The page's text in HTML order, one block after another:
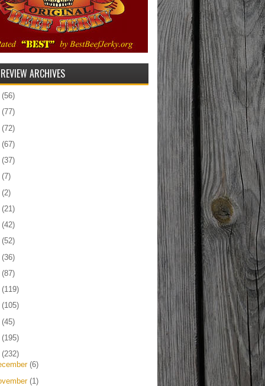
ARCHIVES
(56)
(77)
(72)
(67)
(37)
(7)
(2)
(21)
(42)
(52)
(36)
(87)
(119)
(105)
(45)
(195)
(232)
(6)
(1)